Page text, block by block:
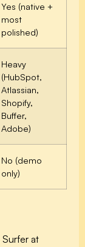
Yes (native +
most
polished)
Heavy
(HubSpot,
Atlassian,
Shopify,
Buffer,
Adobe)
No (demo
only)
Surfer at